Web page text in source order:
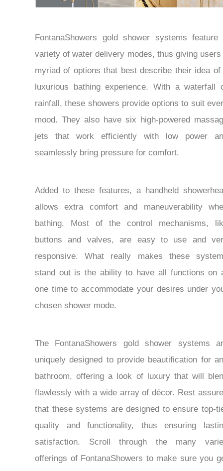
FontanaShowers gold shower systems feature
variety of water delivery modes, thus giving users
myriad of options that best describe their idea of
luxurious bathing experience. With a waterfall
rainfall, these showers provide options to suit
mood. They also have six high-powered
jets that work efficiently with low power
seamlessly bring pressure for comfort.
Added to these features, a handheld
allows extra comfort and maneuverability
bathing. Most of the control mechanisms,
buttons and valves, are easy to use and
responsive. What really makes these
stand out is the ability to have all functions on
one time to accommodate your desires under
chosen shower mode.
The FontanaShowers gold shower systems
uniquely designed to provide beautification for
bathroom, offering a look of luxury that will
flawlessly with a wide array of décor. Rest
that these systems are designed to ensure top-
quality and functionality, thus ensuring
satisfaction. Scroll through the many
offerings of FontanaShowers to make sure you